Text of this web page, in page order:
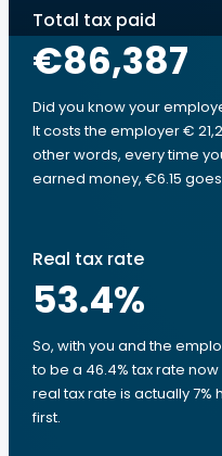
Total tax paid
€86,387
Did you know your
It costs the employer €
other words, every time
earned money, €6.15
Real tax rate
53.4%
So, with you and the
to be a 46.4% tax rate
real tax rate is actually
first.